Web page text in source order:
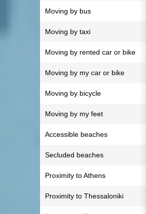
Moving by bus
Moving by taxi
Moving by rented car or bike
Moving by my car or bike
Moving by bicycle
Moving by my feet
Accessible beaches
Secluded beaches
Proximity to Athens
Proximity to Thessaloniki